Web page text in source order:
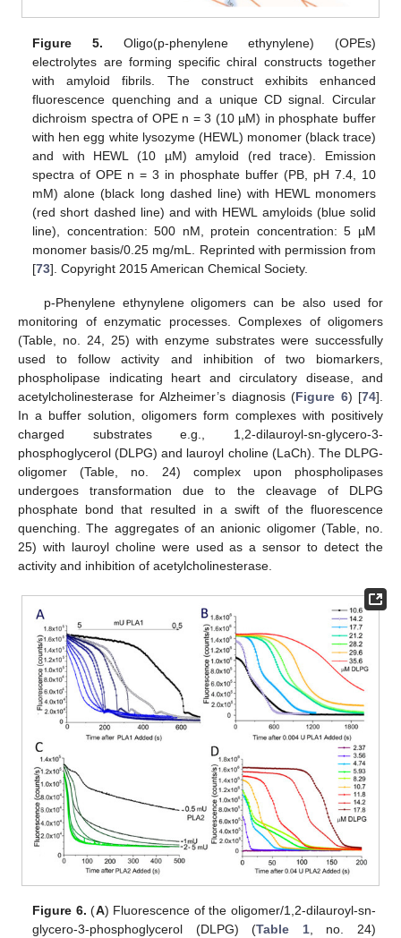
Figure 5. Oligo(p-phenylene ethynylene) (OPEs)
electrolytes are forming specific chiral constructs together
with amyloid fibrils. The construct exhibits enhanced
fluorescence quenching and a unique CD signal. Circular
dichroism spectra of OPE n = 3 (10 µM) in phosphate buffer
with hen egg white lysozyme (HEWL) monomer (black trace)
and with HEWL (10 µM) amyloid (red trace). Emission
spectra of OPE n = 3 in phosphate buffer (PB, pH 7.4, 10
mM) alone (black long dashed line) with HEWL monomers
(red short dashed line) and with HEWL amyloids (blue solid
line), concentration: 500 nM, protein concentration: 5 µM
monomer basis/0.25 mg/mL. Reprinted with permission from
[73]. Copyright 2015 American Chemical Society.
p-Phenylene ethynylene oligomers can be also used for
monitoring of enzymatic processes. Complexes of oligomers
(Table, no. 24, 25) with enzyme substrates were successfully
used to follow activity and inhibition of two biomarkers,
phospholipase indicating heart and circulatory disease, and
acetylcholinesterase for Alzheimer’s diagnosis (Figure 6) [74].
In a buffer solution, oligomers form complexes with positively
charged substrates e.g., 1,2-dilauroyl-sn-glycero-3-
phosphoglycerol (DLPG) and lauroyl choline (LaCh). The DLPG-
oligomer (Table, no. 24) complex upon phospholipases
undergoes transformation due to the cleavage of DLPG
phosphate bond that resulted in a swift of the fluorescence
quenching. The aggregates of an anionic oligomer (Table, no.
25) with lauroyl choline were used as a sensor to detect the
activity and inhibition of acetylcholinesterase.
Figure 6. (A) Fluorescence of the oligomer/1,2-dilauroyl-sn-
glycero-3-phosphoglycerol (DLPG) (Table 1, no. 24)